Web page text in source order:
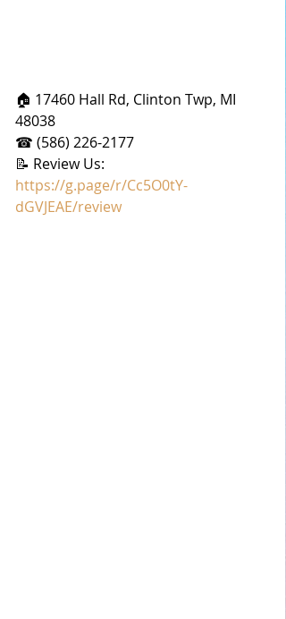
🏠 17460 Hall Rd, Clinton Twp, MI
48038
☎ (586) 226-2177
📝 Review Us:
https://g.page/r/Cc5O0tY-
dGVJEAE/review